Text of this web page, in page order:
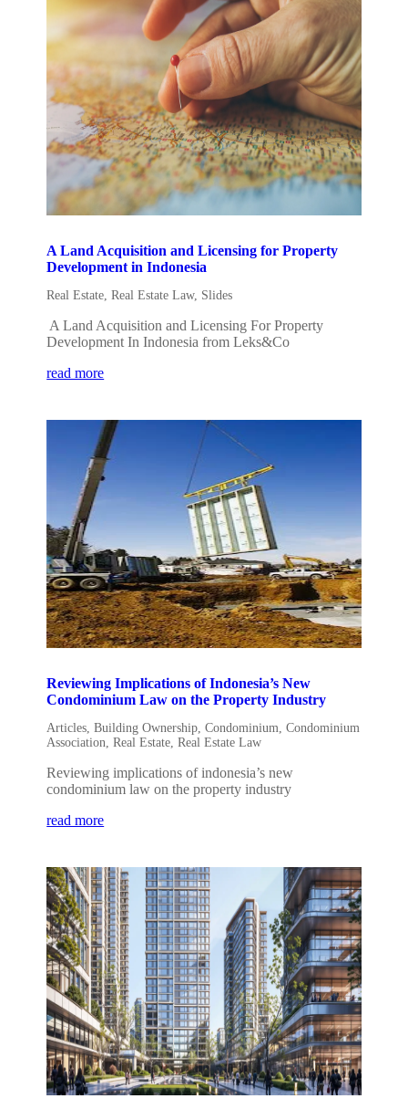
A Land Acquisition and Licensing for Property
Development in Indonesia
Real Estate,Real Estate Law, Slides
A Land Acquisition and Licensing For Property
Development In Indonesia from Leks&Co
read more
Reviewing Implications of Indonesia’s New
Condominium Law on the Property Industry
Articles,Building Ownership,Condominium,Condominium
Association,Real Estate,Real Estate Law
Reviewing implications of indonesia’s new
condominium law on the property industry
read more